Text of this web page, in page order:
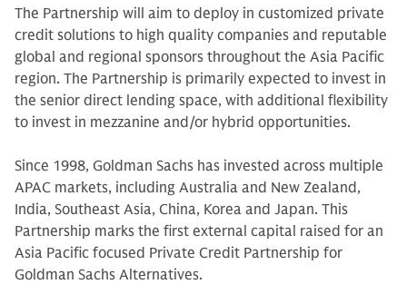
The Partnership will aim to deploy in customized private
credit solutions to high quality companies and reputable
global and regional sponsors throughout the Asia Pacific
region. The Partnership is primarily expected to invest in
the senior direct lending space, with additional flexibility
to invest in mezzanine and/or hybrid opportunities.
Since 1998, Goldman Sachs has invested across multiple
APAC markets, including Australia and New Zealand,
India, Southeast Asia, China, Korea and Japan. This
Partnership marks the first external capital raised for an
Asia Pacific focused Private Credit Partnership for
Goldman Sachs Alternatives.